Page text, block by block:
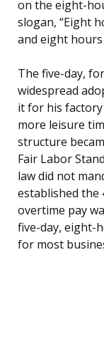
on the eight-
slogan, “Eight
and eight
The five-day,
widespread
it for his
more leisure
structure
Fair Labor
law did not
established
overtime pay
five-day, eight-
for most